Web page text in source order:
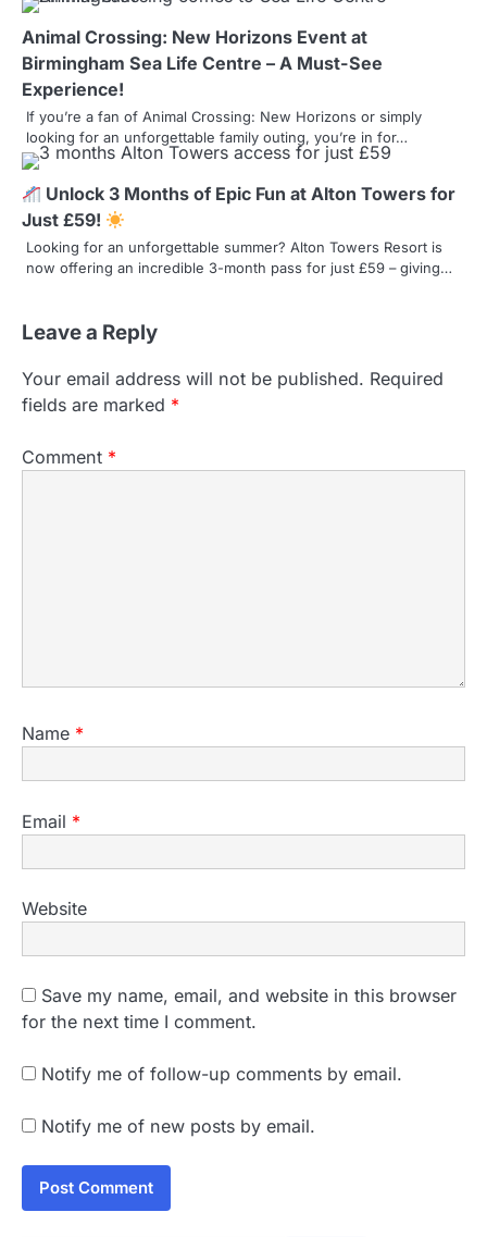
g
a
t
i
o
n
Animal Crossing: New Horizons Event at
Birmingham Sea Life Centre – A Must-See
Experience!
If you’re a fan of Animal Crossing: New Horizons or simply
looking for an unforgettable family outing, you’re in for…
Unlock 3 Months of Epic Fun at Alton Towers for
Just £59!
Looking for an unforgettable summer? Alton Towers Resort is
now offering an incredible 3-month pass for just £59 – giving…
Leave a Reply
Your email address will not be published. Required
fields are marked *
Comment *
Name *
Email *
Website
Save my name, email, and website in this browser
for the next time I comment.
Notify me of follow-up comments by email.
Notify me of new posts by email.